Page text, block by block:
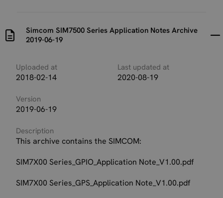
Simcom SIM7500 Series Application Notes Archive
2019-06-19
Uploaded at
2018-02-14
Last updated at
2020-08-19
Version
2019-06-19
Description
This archive contains the SIMCOM:
SIM7X00 Series_GPIO_Application Note_V1.00.pdf
SIM7X00 Series_GPS_Application Note_V1.00.pdf